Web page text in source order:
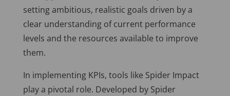
setting ambitious, realistic goals driven by a
clear understanding of current performance
levels and the resources available to improve
them.
In implementing KPIs, tools like Spider Impact
play a pivotal role. Developed by Spider